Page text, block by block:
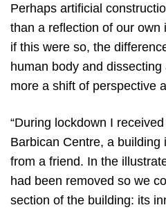
Perhaps artificial
than a reflection of our own
if this were so, the
human body and
more a shift of perspective
“During lockdown I
Barbican Centre, a building
from a friend. In the
had been removed so we
section of the building: its